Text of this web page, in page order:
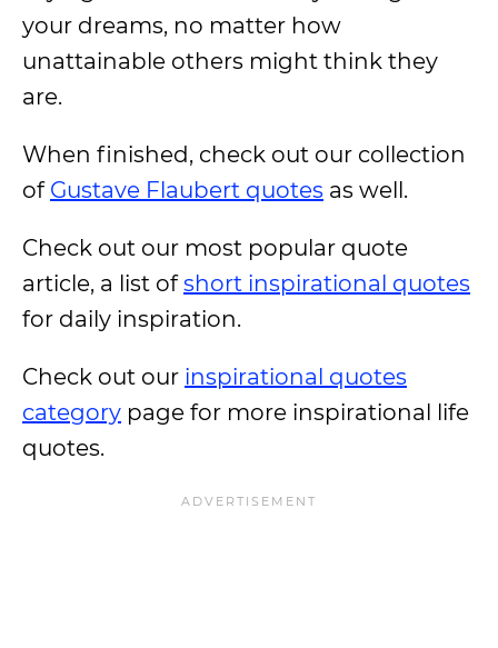
your dreams, no matter how
unattainable others might think they
are.
When finished, check out our collection
of Gustave Flaubert quotes as well.
Check out our most popular quote
article, a list ofshort inspirational quotes
for daily inspiration.
Check out our inspirational quotes
category page for more inspirational life
quotes.